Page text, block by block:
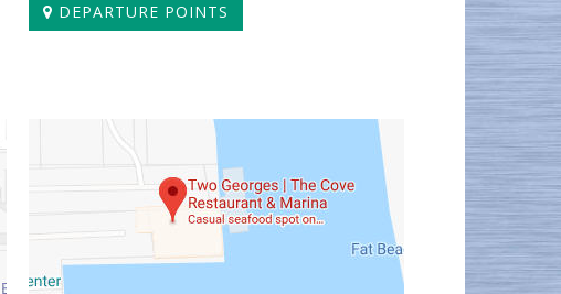
DEPARTURE POINTS